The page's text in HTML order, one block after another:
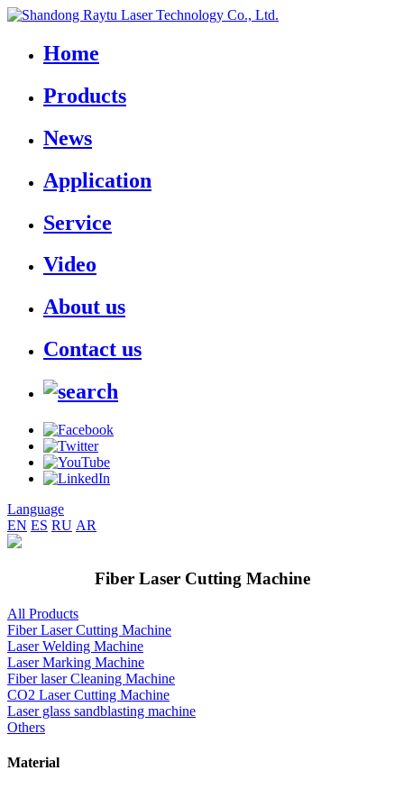
Home
Products
News
Application
Service
Video
About us
Contact us
Language
EN ES RU AR
Fiber Laser Cutting Machine
All Products
Fiber Laser Cutting Machine
Laser Welding Machine
Laser Marking Machine
Fiber laser Cleaning Machine
CO2 Laser Cutting Machine
Laser glass sandblasting machine
Others
Material